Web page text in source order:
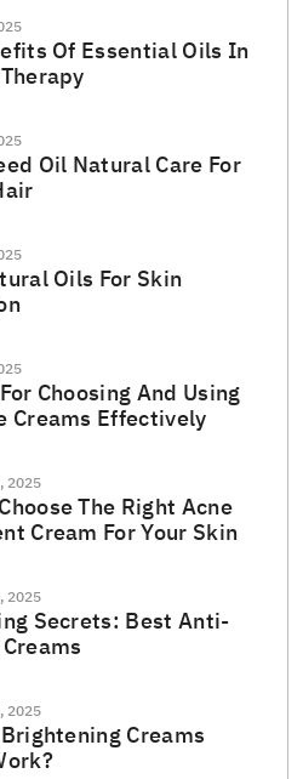
Of Essential Oils In
Oil Natural Care For
Oils For Skin
Choosing And Using
Creams Effectively
2025
The Right Acne
Cream For Your Skin
2025
Secrets: Best Anti-
2025
Creams